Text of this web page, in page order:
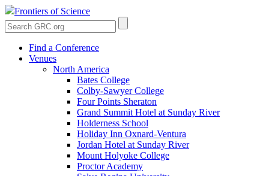
Frontiers of Science
Find a Conference
Venues
North America
Bates College
Colby-Sawyer College
Four Points Sheraton
Grand Summit Hotel at Sunday River
Holderness School
Holiday Inn Oxnard-Ventura
Jordan Hotel at Sunday River
Mount Holyoke College
Proctor Academy